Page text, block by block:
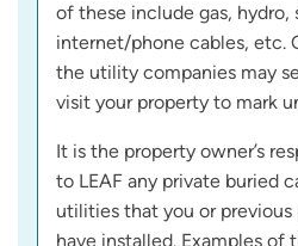
of these include gas,
internet/phone cables, etc.
the utility companies may
visit your property to mark
It is the property owner’s
to LEAF any private buried
utilities that you or
have installed. Examples of